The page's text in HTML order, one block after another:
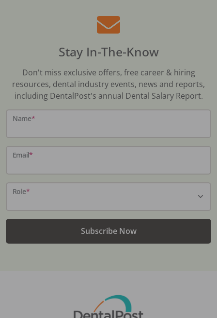
Stay In-The-Know
Don't miss exclusive offers, free career & hiring
resources, dental industry events, news and reports,
including DentalPost's annual Dental Salary Report.
Name*
Email*
Role*
Subscribe Now